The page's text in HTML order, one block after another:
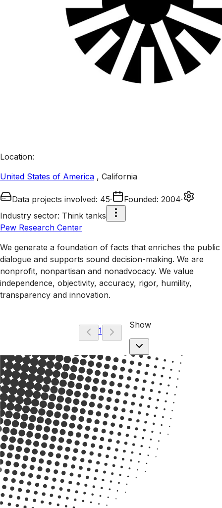
Location:
United States of America , California
Data projects involved: 45· Founded: 2004·
Industry sector: Think tanks
Pew Research Center
We generate a foundation of facts that enriches the public
dialogue and supports sound decision-making. We are
nonprofit, nonpartisan and nonadvocacy. We value
independence, objectivity, accuracy, rigor, humility,
transparency and innovation.
1
Show